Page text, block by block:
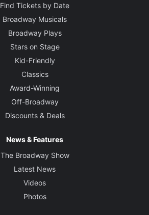
Find Tickets by Date
Broadway Musicals
Broadway Plays
Stars on Stage
Kid-Friendly
Classics
Award-Winning
Off-Broadway
Discounts & Deals
News & Features
The Broadway Show
Latest News
Videos
Photos